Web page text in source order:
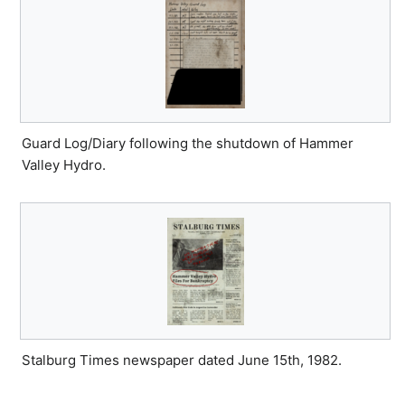
Guard Log/Diary following the shutdown of Hammer
Valley Hydro.
Stalburg Times newspaper dated June 15th, 1982.